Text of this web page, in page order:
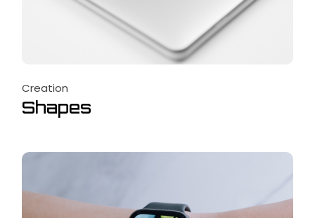
Creation
Shapes